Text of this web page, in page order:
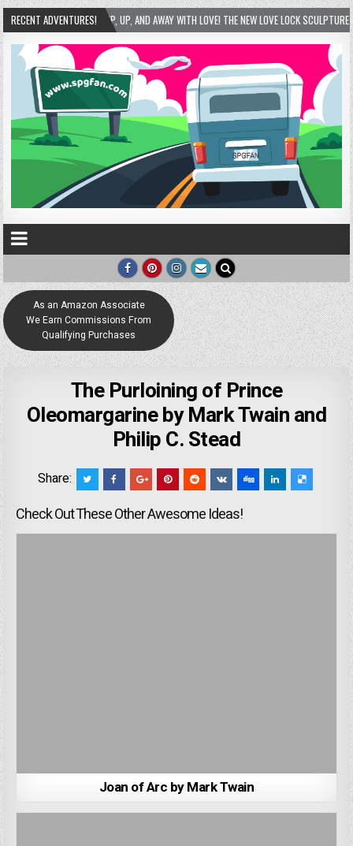
RECENT ADVENTURES!
UP, AND AWAY WITH LOVE! THE NEW LOVE LOCK SCULPTURE IN HELEN! – HELEN,
As an Amazon Associate
We Earn Commissions From
Qualifying Purchases
The Purloining of Prince
Oleomargarine by Mark Twain and
Philip C. Stead
Share:
Check Out These Other Awesome Ideas!
Joan of Arc by Mark Twain